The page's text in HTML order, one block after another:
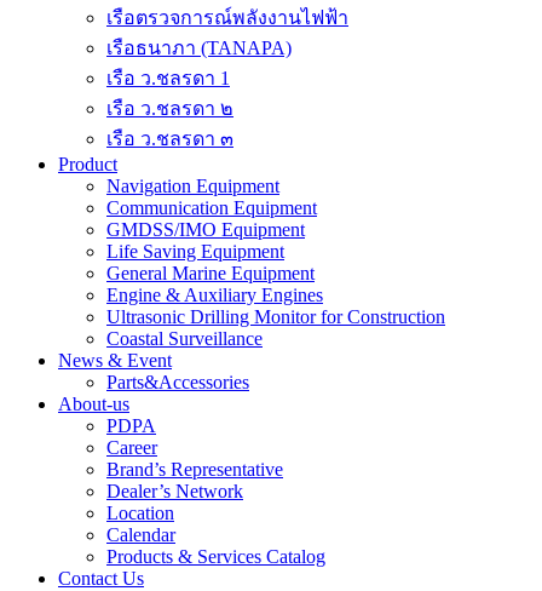
เรือตรวจการณ์พลังงานไฟฟ้า
เรือธนาภา (TANAPA)
เรือ ว.ชลรดา 1
เรือ ว.ชลรดา ๒
เรือ ว.ชลรดา ๓
Product
Navigation Equipment
Communication Equipment
GMDSS/IMO Equipment
Life Saving Equipment
General Marine Equipment
Engine & Auxiliary Engines
Ultrasonic Drilling Monitor for Construction
Coastal Surveillance
News & Event
Parts&Accessories
About-us
PDPA
Career
Brand’s Representative
Dealer’s Network
Location
Calendar
Products & Services Catalog
Contact Us